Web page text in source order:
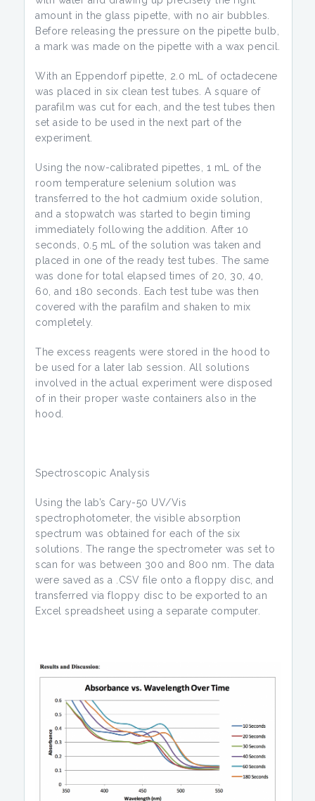
amount in the glass pipette, with no air bubbles.
Before releasing the pressure on the pipette bulb,
a mark was made on the pipette with a wax pencil.
With an Eppendorf pipette, 2.0 mL of octadecene
was placed in six clean test tubes. A square of
parafilm was cut for each, and the test tubes then
set aside to be used in the next part of the
experiment.
Using the now-calibrated pipettes, 1 mL of the
room temperature selenium solution was
transferred to the hot cadmium oxide solution,
and a stopwatch was started to begin timing
immediately following the addition. After 10
seconds, 0.5 mL of the solution was taken and
placed in one of the ready test tubes. The same
was done for total elapsed times of 20, 30, 40,
60, and 180 seconds. Each test tube was then
covered with the parafilm and shaken to mix
completely.
The excess reagents were stored in the hood to
be used for a later lab session. All solutions
involved in the actual experiment were disposed
of in their proper waste containers also in the
hood.
Spectroscopic Analysis
Using the lab’s Cary-50 UV/Vis
spectrophotometer, the visible absorption
spectrum was obtained for each of the six
solutions. The range the spectrometer was set to
scan for was between 300 and 800 nm. The data
were saved as a .CSV file onto a floppy disc, and
transferred via floppy disc to be exported to an
Excel spreadsheet using a separate computer.